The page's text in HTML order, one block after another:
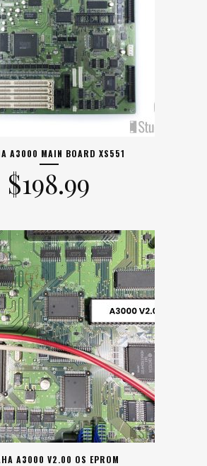
A3000 MAIN BOARD XS551
$198.99
A3000 V2.00 OS EPROM